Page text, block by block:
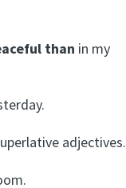
than in my
adjectives.